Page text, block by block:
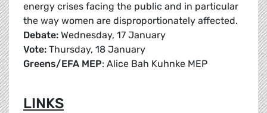
energy crises facing the public and in particular
the way women are disproportionately affected.
Debate: Wednesday, 17 January
Vote: Thursday, 18 January
Greens/EFA MEP: Alice Bah Kuhnke MEP
LINKS